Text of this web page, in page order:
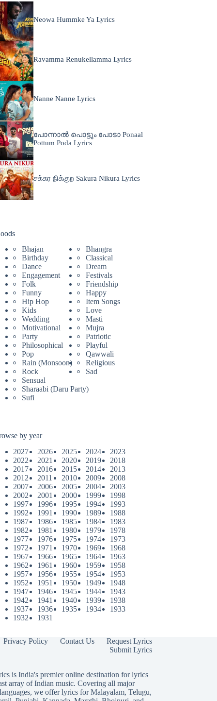
Neowa Hummke Ya Lyrics
Ravamma Renukellamma Lyrics
Nanne Nanne Lyrics
പോന്നാൽ പൊട്ടും പോടാ Ponaal
Pottum Poda Lyrics
சக்கர நிக்குற Sakura Nikura Lyrics
Bhajan
Bhangra
Birthday
Classical
Dance
Dream
Engagement
Festivals
Folk
Friendship
Funny
Happy
Hip Hop
Item Songs
Kids
Love
Wedding
Masti
Motivational
Mujra
Party
Patriotic
Philosophical
Playful
Pop
Qawwali
Rain (Monsoon)
Religious
Rock
Sad
Sensual
Sharaabi (Daru Party)
Sufi
by year
2027
2026 2025 2024
2023
2022
2021 2020 2019
2018
2017
2016 2015 2014
2013
2012
2011 2010 2009
2008
2007
2006 2005 2004
2003
2002
2001 2000 1999
1998
1997
1996 1995 1994
1993
1992
1991 1990 1989
1988
1987
1986 1985 1984
1983
1982
1981 1980 1979
1978
1977
1976 1975 1974
1973
1972
1971 1970 1969
1968
1967
1966 1965 1964
1963
1962
1961 1960 1959
1958
1957
1956 1955 1954
1953
1952
1951 1950 1949
1948
1947
1946 1945 1944
1943
1942
1941 1940 1939
1938
1937
1936 1935 1934
1933
1932
1931
Privacy Policy Contact Us
Request Lyrics
Submit Lyrics
is India's premier online destination for lyrics
array of Indian music. Covering all major
we offer lyrics forMalayalam, Telugu,